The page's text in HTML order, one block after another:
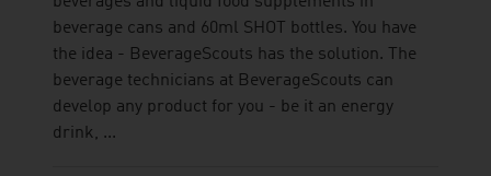
beverage cans and 60ml SHOT bottles. You have
the idea - BeverageScouts has the solution. The
beverage technicians at BeverageScouts can
develop any product for you - be it an energy
drink, ...